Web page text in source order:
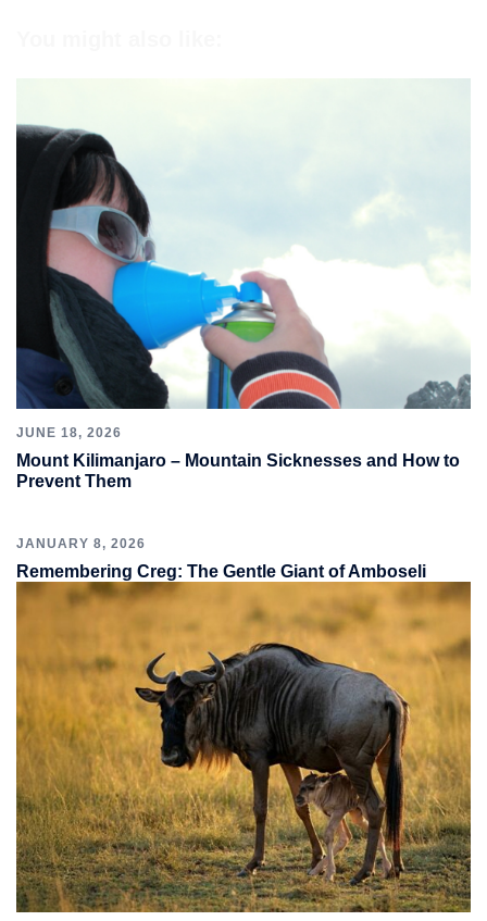
JUNE 18, 2026
Mount Kilimanjaro – Mountain Sicknesses and How to
Prevent Them
JANUARY 8, 2026
Remembering Creg: The Gentle Giant of Amboseli